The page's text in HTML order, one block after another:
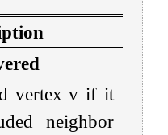
vertexv if it
neighbor